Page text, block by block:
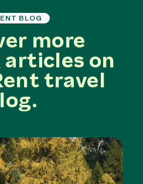
BLOG
more
on
travel